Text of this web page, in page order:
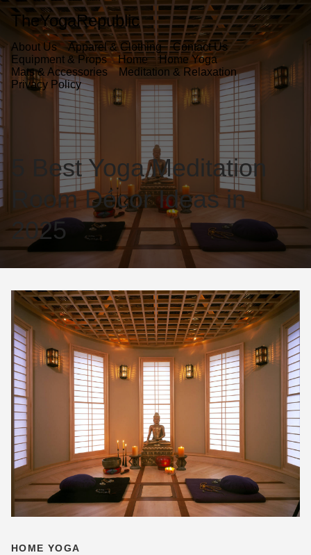
TheYogaRepublic
About Us Apparel & Clothing
Contact Us
Equipment & Props
Home
Home Yoga
Mats & Accessories
Meditation & Relaxation
Privacy Policy
5 Best Yoga Meditation
Room Décor Ideas in
2025
HOME YOGA